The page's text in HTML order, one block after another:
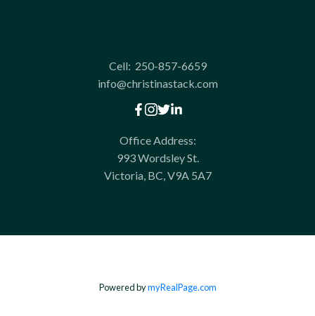
Cell: 250-857-6659
info@christinastack.com
Office Address:
993 Wordsley St.
Victoria, BC, V9A 5A7
Powered bymyRealPage.com